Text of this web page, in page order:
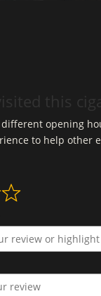
this
opening
to help other